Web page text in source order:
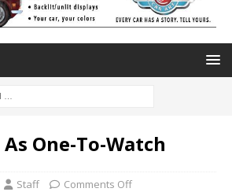
As One-To-Watch
Staff Comments Off